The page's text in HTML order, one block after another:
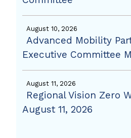
August 10, 2026
Advanced Mobility
Executive Committee
August 11, 2026
Regional Vision Zero
August 11, 2026